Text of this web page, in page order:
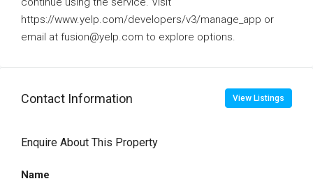
https://www.yelp.com/developers/v3/manage_app or
email at fusion@yelp.com to explore options.
Contact Information View Listings
Enquire About This Property
Name